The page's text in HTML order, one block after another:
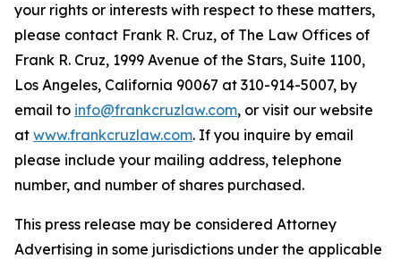
your rights or interests with respect to these matters,
please contact Frank R. Cruz, of The Law Offices of
Frank R. Cruz, 1999 Avenue of the Stars, Suite 1100,
Los Angeles, California 90067 at 310-914-5007, by
email to info@frankcruzlaw.com, or visit our website
at www.frankcruzlaw.com. If you inquire by email
please include your mailing address, telephone
number, and number of shares purchased.
This press release may be considered Attorney
Advertising in some jurisdictions under the applicable